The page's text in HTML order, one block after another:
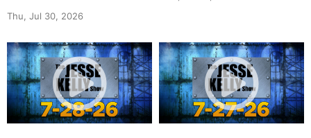
Thu, Jul 30, 2026